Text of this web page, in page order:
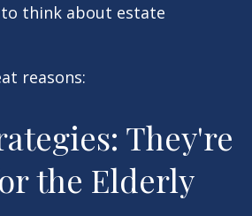
think about estate
reasons:
They're
the Elderly